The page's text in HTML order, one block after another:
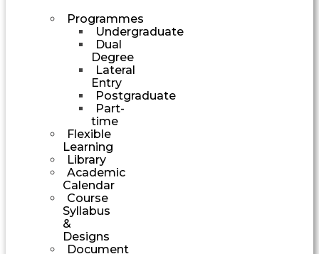
Programmes
Undergraduate
Dual
Degree
Lateral
Entry
Postgraduate
Part-
time
Flexible
Learning
Library
Academic
Calendar
Course
Syllabus
&
Designs
Document